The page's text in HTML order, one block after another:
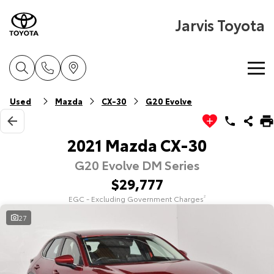
Jarvis Toyota
Home
New Vehicles
Our Stock
Corolla Hatch
Pre-Owned Vehicles
About Toyota Certified Pre-Owned Vehicles
Toyota Certified Pre-Owned Vehicle
Special Offers
Toyota Special Offers
Service
Used Mazda CX-30 G20 Evolve
2021 Mazda CX-30
G20 Evolve DM Series
$29,777
EGC - Excluding Government Charges2
27